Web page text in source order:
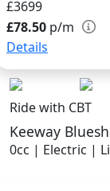
£3699
£78.50 p/m
Details
Ride with CBT
Keeway
0cc | Electric |